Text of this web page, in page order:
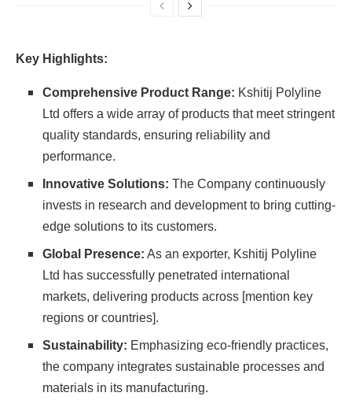
Key Highlights:
Comprehensive Product Range: Kshitij Polyline
Ltd offers a wide array of products that meet stringent
quality standards, ensuring reliability and
performance.
Innovative Solutions: The Company continuously
invests in research and development to bring cutting-
edge solutions to its customers.
Global Presence: As an exporter, Kshitij Polyline
Ltd has successfully penetrated international
markets, delivering products across [mention key
regions or countries].
Sustainability: Emphasizing eco-friendly practices,
the company integrates sustainable processes and
materials in its manufacturing.